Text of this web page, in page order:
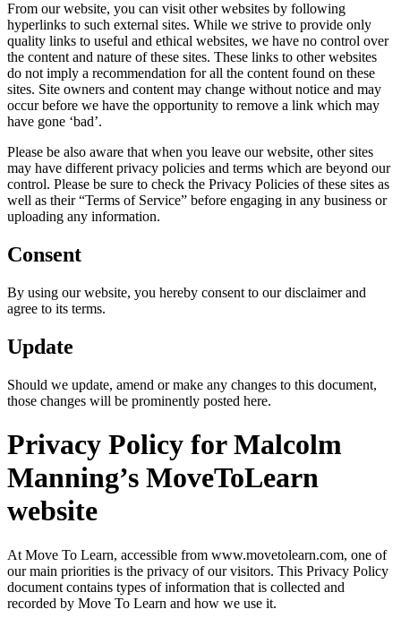
From our website, you can visit other websites by following
hyperlinks to such external sites. While we strive to provide only
quality links to useful and ethical websites, we have no control over
the content and nature of these sites. These links to other websites
do not imply a recommendation for all the content found on these
sites. Site owners and content may change without notice and may
occur before we have the opportunity to remove a link which may
have gone ‘bad’.
Please be also aware that when you leave our website, other sites
may have different privacy policies and terms which are beyond our
control. Please be sure to check the Privacy Policies of these sites as
well as their “Terms of Service” before engaging in any business or
uploading any information.
Consent
By using our website, you hereby consent to our disclaimer and
agree to its terms.
Update
Should we update, amend or make any changes to this document,
those changes will be prominently posted here.
Privacy Policy for Malcolm
Manning’s MoveToLearn
website
At Move To Learn, accessible from www.movetolearn.com, one of
our main priorities is the privacy of our visitors. This Privacy Policy
document contains types of information that is collected and
recorded by Move To Learn and how we use it.